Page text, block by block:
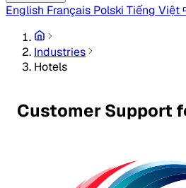
English Français Polski Tiếng Việt
Industries
Hotels
Customer Support